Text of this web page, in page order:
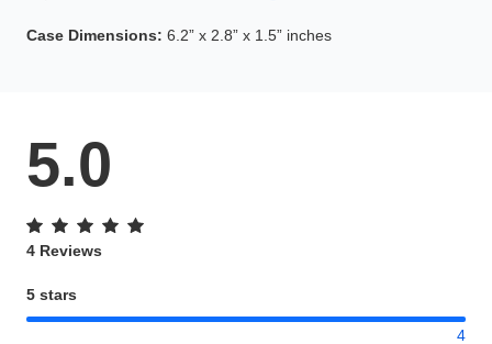
Case Dimensions: 6.2” x 2.8” x 1.5” inches
5.0
4 Reviews
5 stars
4